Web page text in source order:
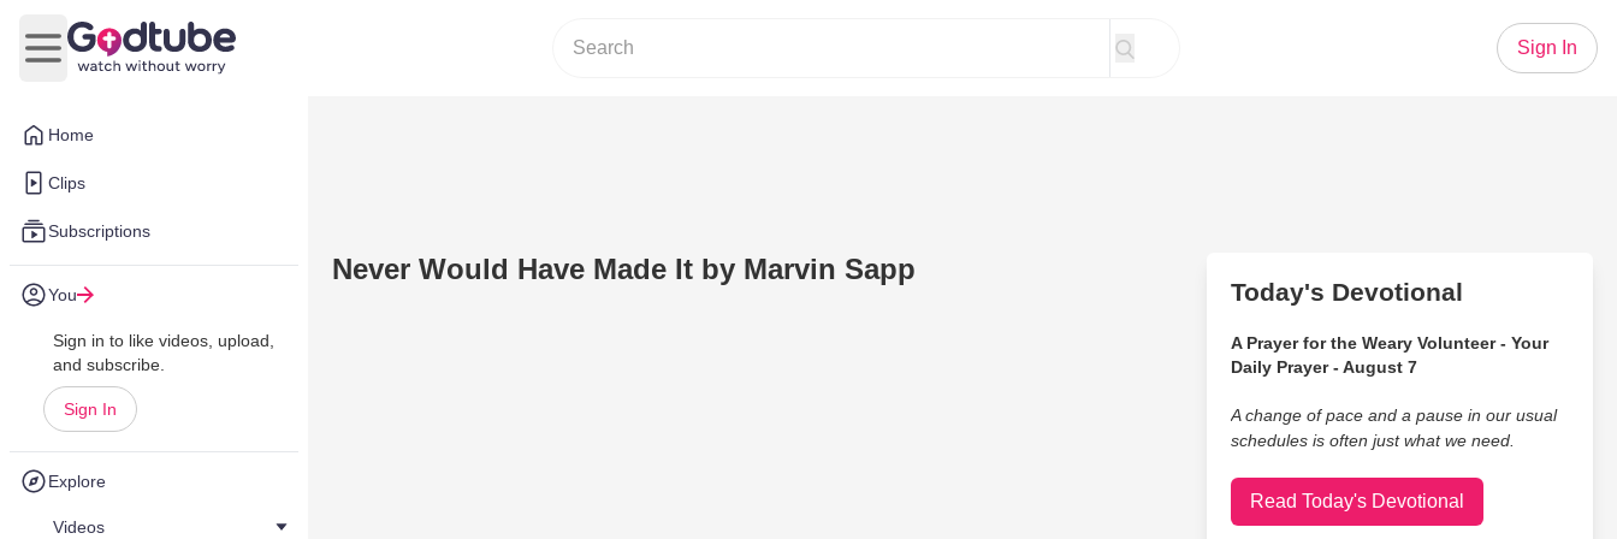
Home
Clips
Subscriptions
You
Sign in to like videos, upload,
and subscribe.
Sign In
Explore
Videos
Open main menu
Sign In
Never Would Have Made It by Marvin Sapp
Today's Devotional
A Prayer for the Weary Volunteer - Your
Daily Prayer - August 7
A change of pace and a pause in our usual
schedules is often just what we need.
Read Today's Devotional